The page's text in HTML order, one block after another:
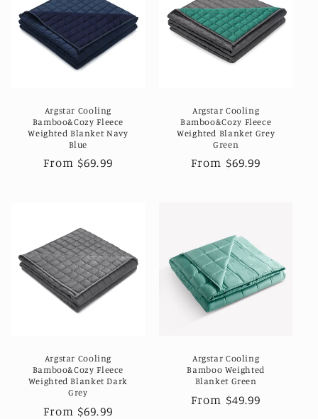
Argstar Cooling
Bamboo&Cozy Fleece
Weighted Blanket Navy
Blue
Regular
From $69.99
Argstar Cooling
Bamboo&Cozy Fleece
Weighted Blanket Grey
Green
Regular
From $69.99
Argstar Cooling
Bamboo&Cozy Fleece
Weighted Blanket Dark
Grey
Regular
From $69.99
Argstar Cooling
Bamboo Weighted
Blanket Green
Regular
From $49.99